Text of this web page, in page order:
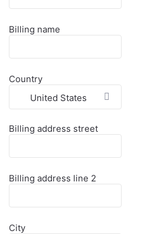
Billing name
Country
United States
Billing address street
Billing address line 2
City